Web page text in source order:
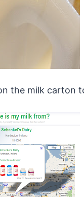
the milk carton